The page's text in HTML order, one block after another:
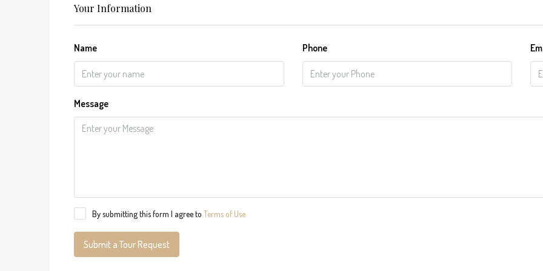
Your Information
Name Phone
Message
By submitting this form I agree to Terms of Use
Submit a Tour Request